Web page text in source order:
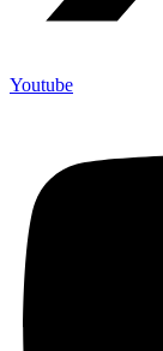
Youtube